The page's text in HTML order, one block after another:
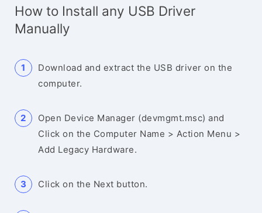
How to Install any USB Driver
Manually
Download and extract the USB driver on the
computer.
Open Device Manager (devmgmt.msc) and
Click on the Computer Name > Action Menu >
Add Legacy Hardware.
Click on the Next button.